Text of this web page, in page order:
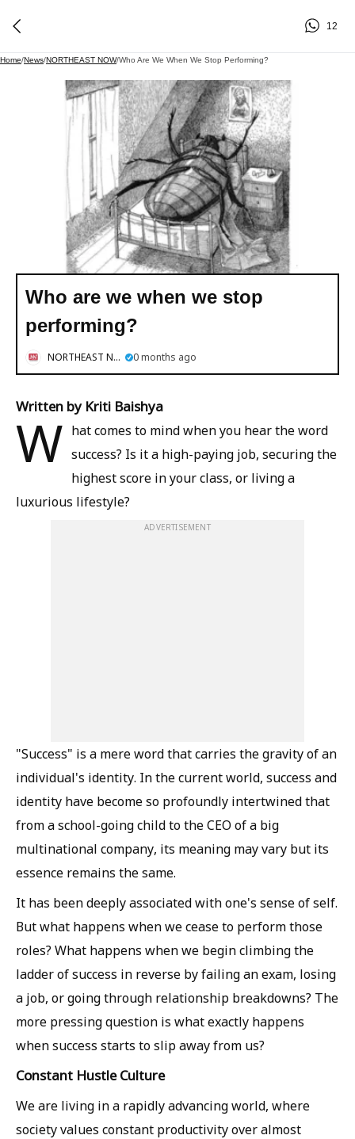
12
Home/News/NORTHEAST NOW/Who Are We When We Stop Performing?
Who are we when we stop
performing?
NORTHEAST NOW 0 months ago
Written by Kriti Baishya
W hat comes to mind when you hear the word
success? Is it a high-paying job, securing the
highest score in your class, or living a
luxurious lifestyle?
ADVERTISEMENT
"Success" is a mere word that carries the gravity of an
individual's identity. In the current world, success and
identity have become so profoundly intertwined that
from a school-going child to the CEO of a big
multinational company, its meaning may vary but its
essence remains the same.
It has been deeply associated with one's sense of self.
But what happens when we cease to perform those
roles? What happens when we begin climbing the
ladder of success in reverse by failing an exam, losing
a job, or going through relationship breakdowns? The
more pressing question is what exactly happens
when success starts to slip away from us?
Constant Hustle Culture
We are living in a rapidly advancing world, where
society values constant productivity over almost